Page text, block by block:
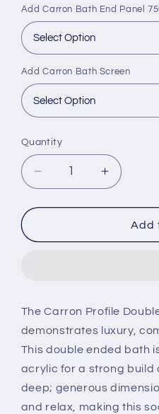
Add Carron Bath End Panel
Add Carron Bath Screen
Quantity
Decrease
quantity
for
Profile
Ended
Bath
Increase
quantity
for
Carron
Profile
Ended
Bath
Add
The Carron Profile
demonstrates luxury,
This double ended bath
acrylic for a strong build
deep; generous
and relax, making this